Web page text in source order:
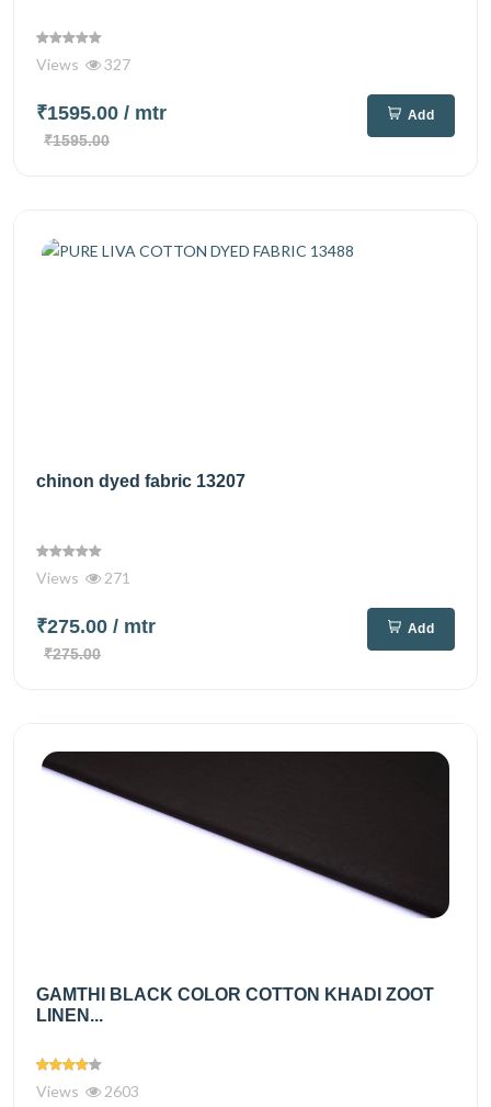
Views 327
₹1595.00 / mtr
₹1595.00
Add
chinon dyed fabric 13207
Views 271
₹275.00 / mtr
₹275.00
Add
GAMTHI BLACK COLOR COTTON KHADI ZOOT
LINEN...
Views 2603